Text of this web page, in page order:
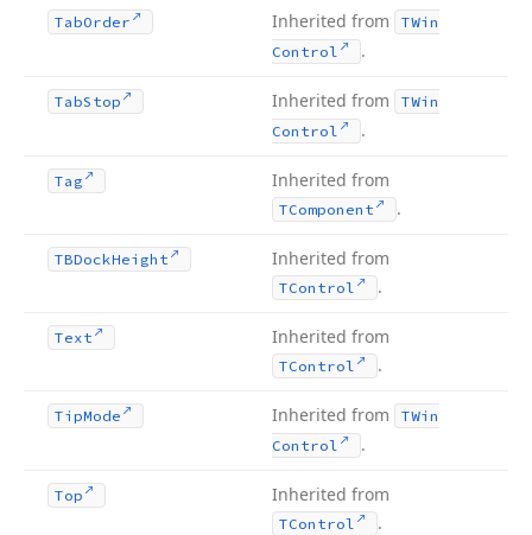
TabOrder Inherited from
TWin
Control
.
TabStop Inherited from
TWin
Control
.
Tag Inherited from
TComponent .
TBDockHeight Inherited from
TControl .
Text Inherited from
TControl .
TipMode Inherited from
TWin
Control
.
Top Inherited from
TControl .